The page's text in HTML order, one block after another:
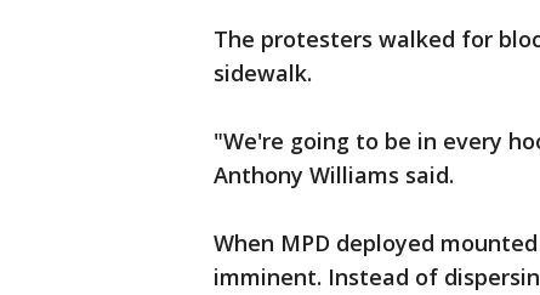
The protesters walked for
sidewalk.
"We're going to be in every
Anthony Williams said.
When MPD deployed
imminent. Instead of